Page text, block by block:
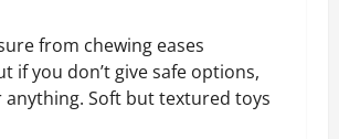
from chewing eases
if you don’t give safe options,
anything. Soft but textured toys